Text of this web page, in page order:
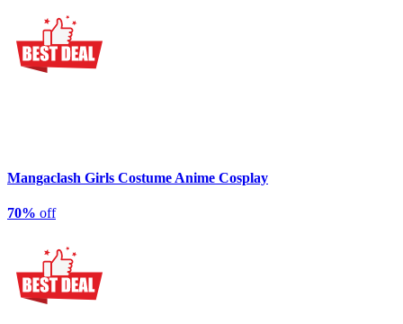
Mangaclash Girls Costume Anime Cosplay
70% off